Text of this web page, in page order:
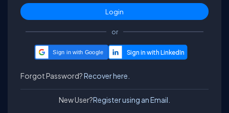
or
Sign in with Google
Forgot Password?Recover here.
New User?Register using an Email.